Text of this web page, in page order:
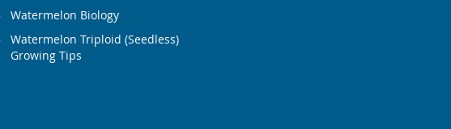
Watermelon Biology
Watermelon Triploid (Seedless)
Growing Tips